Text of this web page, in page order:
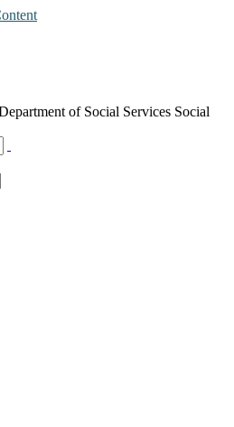
of Social Services Social